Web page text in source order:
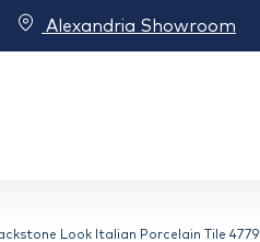
Alexandria Showroom
Look Italian Porcelain Tile 4779